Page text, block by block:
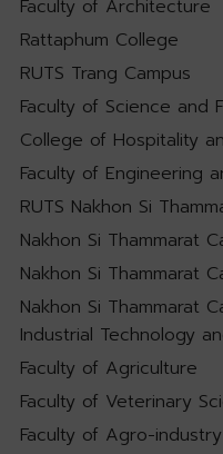
Faculty of Architecture
Rattaphum College
RUTS Trang Campus
Faculty of Science and
College of Hospitality
Faculty of Engineering
RUTS Nakhon Si
Nakhon Si Thammarat
Nakhon Si Thammarat
Nakhon Si Thammarat
Industrial Technology
Faculty of Agriculture
Faculty of Veterinary
Faculty of Agro-industry